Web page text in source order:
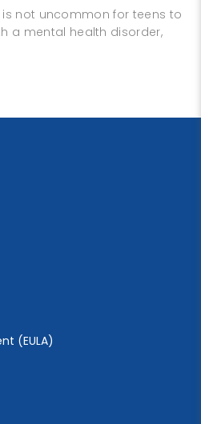
is not uncommon for teens to
a mental health disorder,
(EULA)